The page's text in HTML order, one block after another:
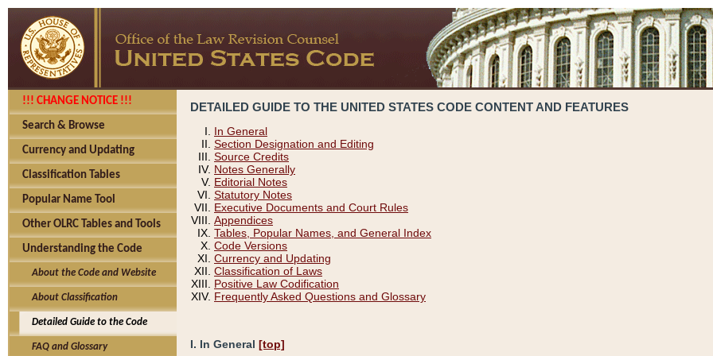
!!! CHANGE NOTICE !!!
Search & Browse
Currency and Updating
Classification Tables
Popular Name Tool
Other OLRC Tables and Tools
Understanding the Code
About the Code and Website
About Classification
Detailed Guide to the Code
FAQ and Glossary
DETAILED GUIDE TO THE UNITED STATES CODE CONTENT AND FEATURES
In General
Section Designation and Editing
Source Credits
Notes Generally
Editorial Notes
Statutory Notes
Executive Documents and Court Rules
Appendices
Tables, Popular Names, and General Index
Code Versions
Currency and Updating
Classification of Laws
Positive Law Codification
Frequently Asked Questions and Glossary
I. In General [top]